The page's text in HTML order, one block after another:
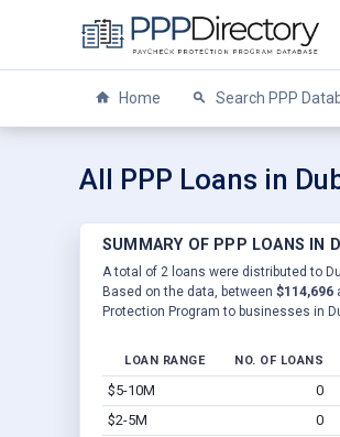
Home Search PPP
All PPP Loans in
SUMMARY OF PPP LOANS IN
A total of 2 loans were distributed to
Based on the data, between $114,696
Protection Program to businesses in
LOAN RANGE NO. OF LOANS
$5-10M 0
$2-5M
0